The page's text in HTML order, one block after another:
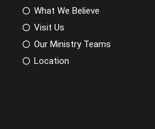
What We Believe
Visit Us
Our Ministry Teams
Location